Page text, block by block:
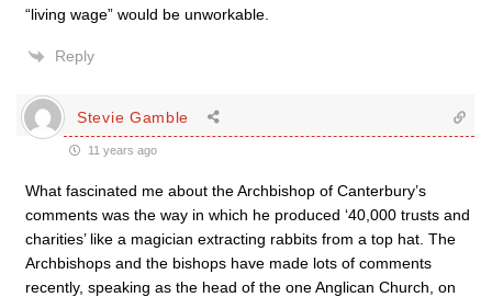
“living wage” would be unworkable.
Reply
Stevie Gamble
11 years ago
What fascinated me about the Archbishop of Canterbury’s
comments was the way in which he produced ‘40,000 trusts and
charities’ like a magician extracting rabbits from a top hat. The
Archbishops and the bishops have made lots of comments
recently, speaking as the head of the one Anglican Church, on